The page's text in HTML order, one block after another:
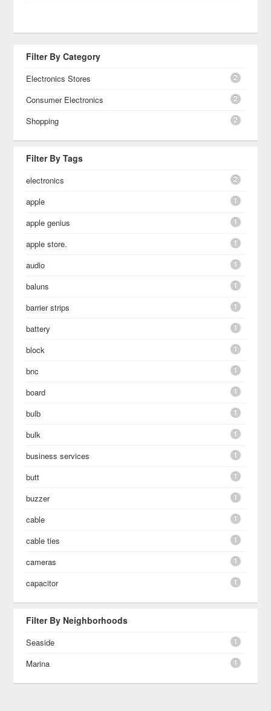
Filter By Category
Electronics Stores 2
Consumer Electronics 2
Shopping 2
Filter By Tags
electronics 2
apple 1
apple genius 1
apple store. 1
audio 1
baluns 1
barrier strips 1
battery 1
block 1
bnc 1
board 1
bulb 1
bulk 1
business services 1
butt 1
buzzer 1
cable 1
cable ties 1
cameras 1
capacitor 1
Filter By Neighborhoods
Seaside 1
Marina 1